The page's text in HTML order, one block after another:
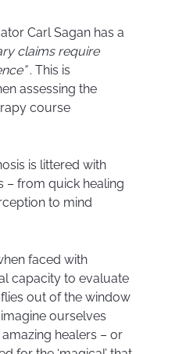
Carl Sagan has a
claims require
. This is
assessing the
course
is littered with
– from quick healing
to mind
faced with
capacity to evaluate
out of the window
ourselves
healers – or